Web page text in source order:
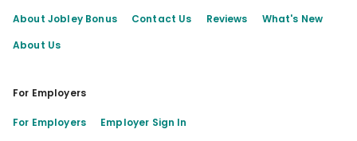
About Jobley Bonus
Contact Us Reviews
What's New
About Us
For Employers
For Employers
Employer Sign In